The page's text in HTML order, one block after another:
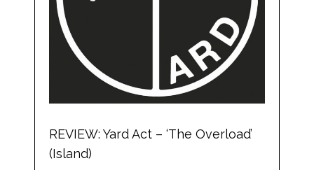
REVIEW: Yard Act – ‘The Overload’
(Island)